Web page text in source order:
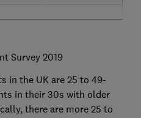
Survey 2019
in the UK are 25 to 49-
in their 30s with older
there are more 25 to